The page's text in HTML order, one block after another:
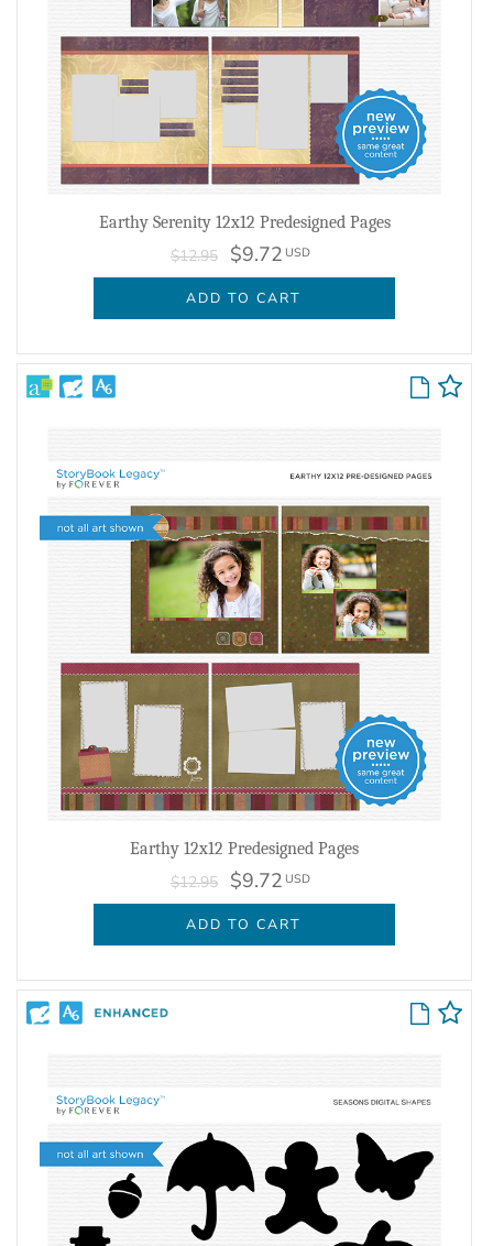
Earthy Serenity 12x12 Predesigned Pages
$12.95 $9.72 USD
ADD TO CART
Earthy 12x12 Predesigned Pages
$12.95 $9.72 USD
ADD TO CART